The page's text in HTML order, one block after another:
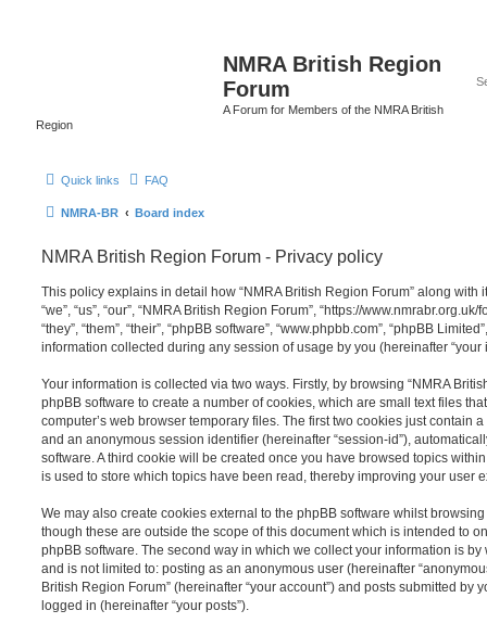
NMRA British Region
Forum
A Forum for Members of the NMRA British
Region
Quick links FAQ
NMRA-BR Board index
NMRA British Region Forum - Privacy policy
This policy explains in detail how “NMRA British Region Forum” along
“we”, “us”, “our”, “NMRA British Region Forum”, “https://
“they”, “them”, “their”, “phpBB software”, “www.phpbb.com”, “phpBB
information collected during any session of usage by you (hereinafter “your
Your information is collected via two ways. Firstly, by browsing “NMRA
phpBB software to create a number of cookies, which are small text files
computer’s web browser temporary files. The first two cookies just contain
and an anonymous session identifier (hereinafter “session-id”),
software. A third cookie will be created once you have browsed topics
is used to store which topics have been read, thereby improving your user
We may also create cookies external to the phpBB software whilst browsing
though these are outside the scope of this document which is intended to
phpBB software. The second way in which we collect your information is
and is not limited to: posting as an anonymous user (hereinafter
British Region Forum” (hereinafter “your account”) and posts submitted by
logged in (hereinafter “your posts”).